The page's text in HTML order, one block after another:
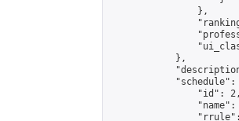
                },
            },
"schedule":
                "id": 2,